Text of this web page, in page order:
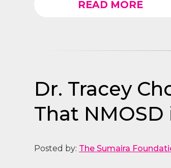
READ MORE
Dr. Tracey
That NMOSD
Posted by: The Sumaira